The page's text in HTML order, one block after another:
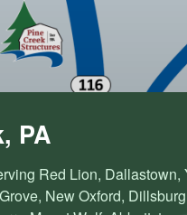
PA
Red Lion, Dallastown,
New Oxford,